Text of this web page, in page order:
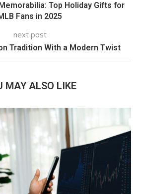
Top Holiday Gifts for
Fans in 2025
next post
Tradition With a Modern Twist
MAY ALSO LIKE